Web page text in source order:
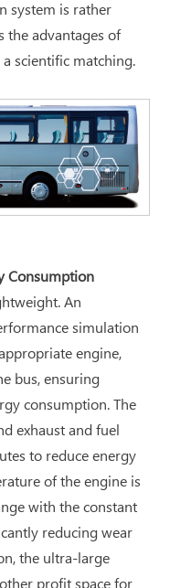
system is rather
the advantages of
scientific matching.
Consumption
An
simulation
engine,
bus, ensuring
consumption. The
exhaust and fuel
to reduce energy
of the engine is
with the constant
reducing wear
the ultra-large